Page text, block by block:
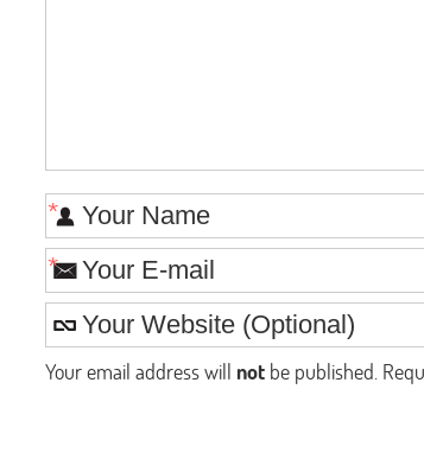
*
*
Your email address will not be published.